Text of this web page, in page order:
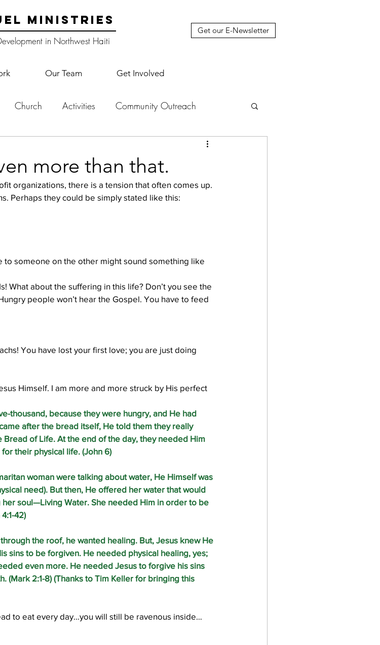
MINISTRIES
in Northwest Haiti
Get our E-Newsletter
Our Team Get Involved
Church Activities Community Outreach
Years Projects School Lemuel Update Letter
Youth Teams
more than that.
organizations, there is a tension that often comes up.
Perhaps they could be simply stated like this:
someone on the other might sound something like
What about the suffering in this life? Don’t you see the
people won’t hear the Gospel. You have to feed
You have lost your first love; you are just doing
Himself. I am more and more struck by His perfect
thousand, because they were hungry, and He had
after the bread itself, He told them they really
of Life. At the end of the day, they needed Him
their physical life. (John 6)
woman were talking about water, He Himself was
need). But then, He offered her water that would
soul—Living Water. She needed Him in order to be
42)
the roof, he wanted healing. But, Jesus knew He
sins to be forgiven. He needed physical healing, yes;
even more. He needed Jesus to forgive his sins
(Mark 2:1-8) (Thanks to Tim Keller for bringing this
to eat every day…you will still be ravenous inside…